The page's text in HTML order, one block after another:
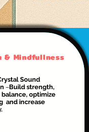
& Mindfullness
Sound
–Build strength,
optimize
and increase